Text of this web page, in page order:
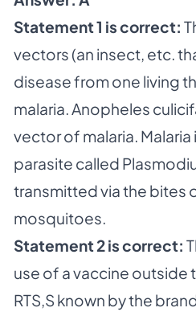
Statement 1 is correct:
vectors (an insect, etc.
disease from one living
malaria. Anopheles
vector of malaria. Malaria
parasite called
transmitted via the bites
mosquitoes.
Statement 2 is correct:
use of a vaccine outside
RTS,S known by the